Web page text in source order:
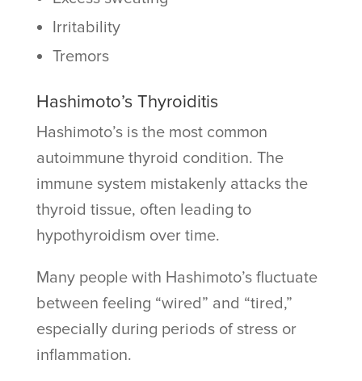
Irritability
Tremors
Hashimoto’s Thyroiditis
Hashimoto’s is the most common
autoimmune thyroid condition. The
immune system mistakenly attacks the
thyroid tissue, often leading to
hypothyroidism over time.
Many people with Hashimoto’s fluctuate
between feeling “wired” and “tired,”
especially during periods of stress or
inflammation.